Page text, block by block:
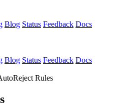
Blog Status Feedback Docs
Blog Status Feedback Docs
Rules